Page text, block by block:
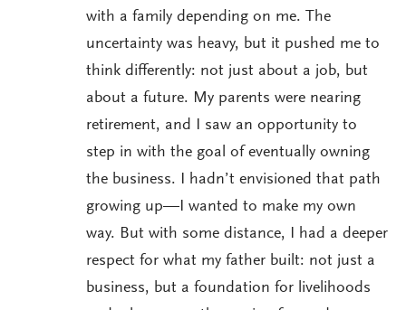
with a family depending on me. The
uncertainty was heavy, but it pushed me to
think differently: not just about a job, but
about a future. My parents were nearing
retirement, and I saw an opportunity to
step in with the goal of eventually owning
the business. I hadn’t envisioned that path
growing up—I wanted to make my own
way. But with some distance, I had a deeper
respect for what my father built: not just a
business, but a foundation for livelihoods